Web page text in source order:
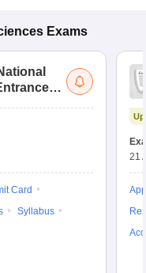
Exams
Card
Syllabus
21